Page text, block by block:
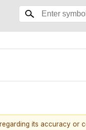
its accuracy or